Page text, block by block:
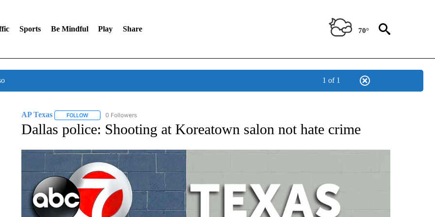
Sports Be Mindful Play Share 70°
1 of 1
AP Texas FOLLOWFOLLOW "AP TEXAS" TO RECEIVE NOTIFICATIONS ABOUT NEW PAGES ON "AP TEXAS".
0 Followers
Dallas police: Shooting at Koreatown salon not hate crime